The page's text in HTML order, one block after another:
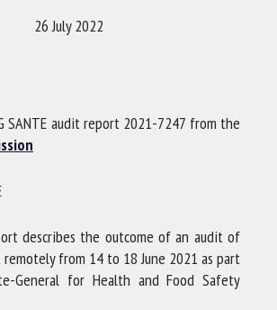
26 July 2022
SANTE audit report 2021-7247 from the
describes the outcome of an audit of
remotely from 14 to 18 June 2021 as part
General for Health and Food Safety
the form below to subscribe to our